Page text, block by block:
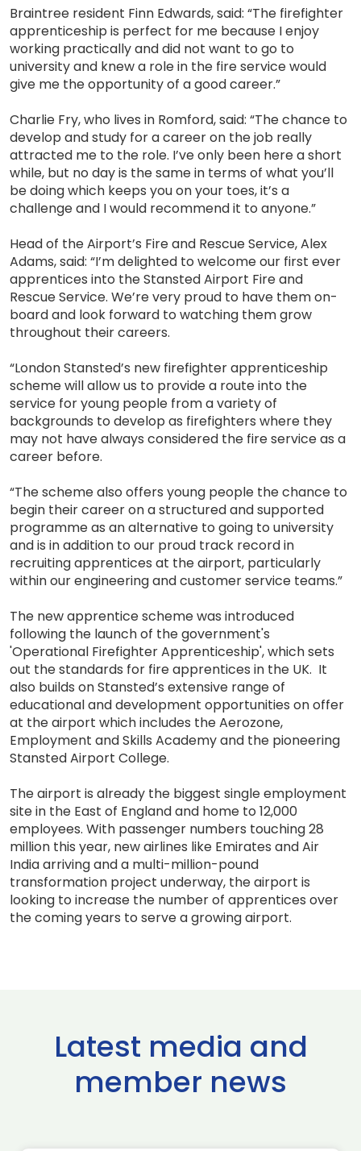
Braintree resident Finn Edwards, said: “The firefighter
apprenticeship is perfect for me because I enjoy
working practically and did not want to go to
university and knew a role in the fire service would
give me the opportunity of a good career.”
Charlie Fry, who lives in Romford, said: “The chance to
develop and study for a career on the job really
attracted me to the role. I’ve only been here a short
while, but no day is the same in terms of what you’ll
be doing which keeps you on your toes, it’s a
challenge and I would recommend it to anyone.”
Head of the Airport’s Fire and Rescue Service, Alex
Adams, said: “I’m delighted to welcome our first ever
apprentices into the Stansted Airport Fire and
Rescue Service. We’re very proud to have them on-
board and look forward to watching them grow
throughout their careers.
“London Stansted’s new firefighter apprenticeship
scheme will allow us to provide a route into the
service for young people from a variety of
backgrounds to develop as firefighters where they
may not have always considered the fire service as a
career before.
“The scheme also offers young people the chance to
begin their career on a structured and supported
programme as an alternative to going to university
and is in addition to our proud track record in
recruiting apprentices at the airport, particularly
within our engineering and customer service teams.”
The new apprentice scheme was introduced
following the launch of the government's
'Operational Firefighter Apprenticeship', which sets
out the standards for fire apprentices in the UK. It
also builds on Stansted’s extensive range of
educational and development opportunities on offer
at the airport which includes the Aerozone,
Employment and Skills Academy and the pioneering
Stansted Airport College.
The airport is already the biggest single employment
site in the East of England and home to 12,000
employees. With passenger numbers touching 28
million this year, new airlines like Emirates and Air
India arriving and a multi-million-pound
transformation project underway, the airport is
looking to increase the number of apprentices over
the coming years to serve a growing airport.
Latest media and
member news